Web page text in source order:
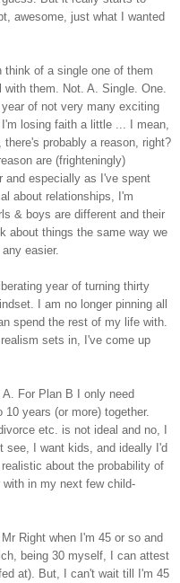
awesome, just what I wanted
of a single one of them
them. Not. A. Single. One.
of not very many exciting
losing faith a little ... I mean,
probably a reason, right?
are (frighteningly)
and especially as I've spent
about relationships, I'm
& boys are different and their
about things the same way we
easier.
year of turning thirty
I am no longer pinning all
spend the rest of my life with.
sets in, I've come up
For Plan B I only need
years (or more) together.
etc. is not ideal and no, I
see, I want kids, and ideally I'd
about the probability of
in my next few child-
Right when I'm 45 or so and
being 30 myself, I can attest
at). But, I can't wait till I'm 45